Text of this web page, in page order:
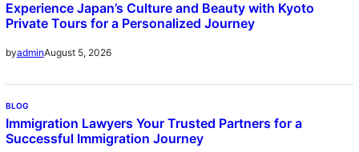
Experience Japan’s Culture and Beauty with Kyoto
Private Tours for a Personalized Journey
byadminAugust 5, 2026
BLOG
Immigration Lawyers Your Trusted Partners for a
Successful Immigration Journey